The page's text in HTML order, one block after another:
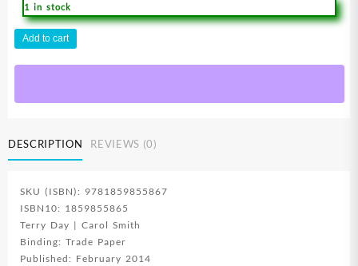
1 in stock
Candle
Handbook
Add to cart
DESCRIPTION REVIEWS (0)
SKU (ISBN): 9781859855867
ISBN10: 1859855865
Terry Day | Carol Smith
Binding: Trade Paper
Published: February 2014